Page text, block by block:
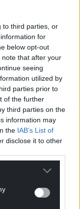
to third parties, or
for
below opt-out
that after your
seeing
utilized by
parties prior to
of the further
third parties on the
information may
the IAB’s List of
disclose it to other
MS Mark
than the
Rates in
should stop
in holiday
and
taking
and affordable
devolution in
March 28, 2022,